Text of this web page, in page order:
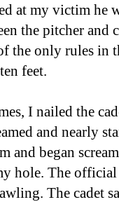
at my victim he
the pitcher and
the only rules in
feet.
I nailed the
and nearly
and began
hole. The official
The cadet